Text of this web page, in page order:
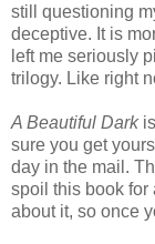
still questioning
deceptive. It is
left me seriously
trilogy. Like right
A Beautiful Darkis
sure you get
day in the mail.
spoil this book for
about it, so once